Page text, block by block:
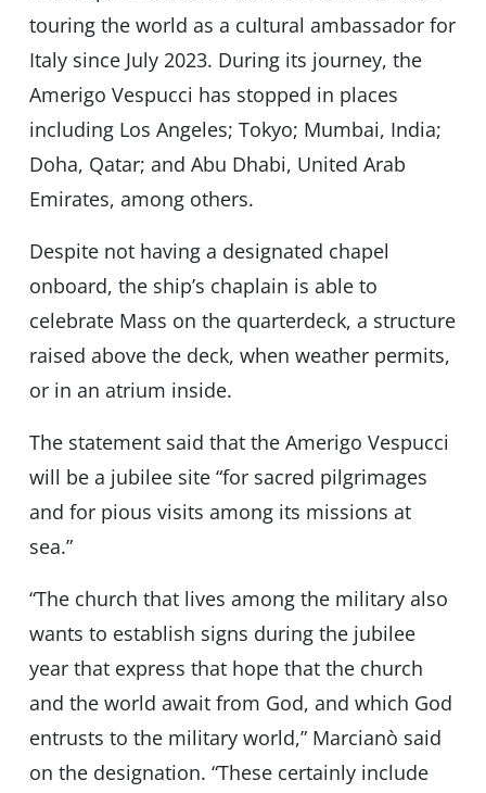
touring the world as a cultural ambassador for
Italy since July 2023. During its journey, the
Amerigo Vespucci has stopped in places
including Los Angeles; Tokyo; Mumbai, India;
Doha, Qatar; and Abu Dhabi, United Arab
Emirates, among others.
Despite not having a designated chapel
onboard, the ship’s chaplain is able to
celebrate Mass on the quarterdeck, a structure
raised above the deck, when weather permits,
or in an atrium inside.
The statement said that the Amerigo Vespucci
will be a jubilee site “for sacred pilgrimages
and for pious visits among its missions at
sea.”
“The church that lives among the military also
wants to establish signs during the jubilee
year that express that hope that the church
and the world await from God, and which God
entrusts to the military world,” Marcianò said
on the designation. “These certainly include